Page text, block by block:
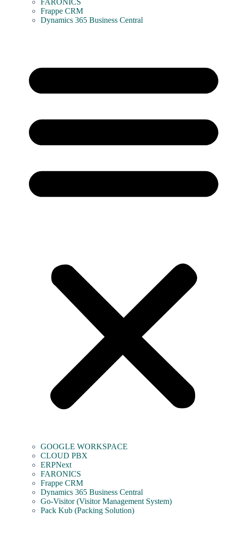
Frappe CRM
Dynamics 365 Business Central
GOOGLE WORKSPACE
CLOUD PBX
ERPNext
FARONICS
Frappe CRM
Dynamics 365 Business Central
Go-Visitor (Visitor Management System)
Pack Kub (Packing Solution)